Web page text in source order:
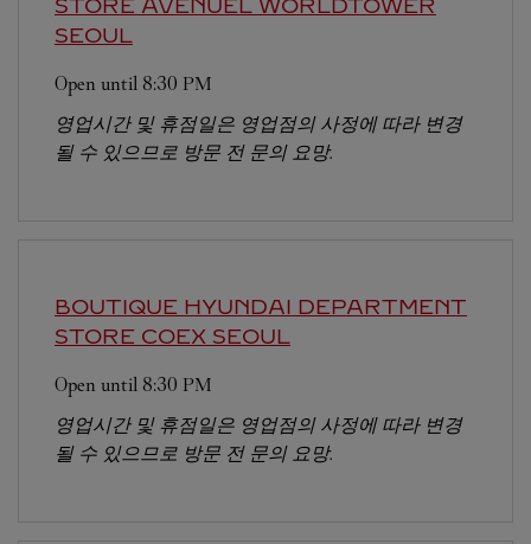
STORE AVENUEL WORLDTOWER
SEOUL
Open until 8:30 PM
영업시간 및 휴점일은 영업점의 사정에 따라 변경
될 수 있으므로 방문 전 문의 요망.
BOUTIQUE HYUNDAI DEPARTMENT
STORE COEX SEOUL
Open until 8:30 PM
영업시간 및 휴점일은 영업점의 사정에 따라 변경
될 수 있으므로 방문 전 문의 요망.